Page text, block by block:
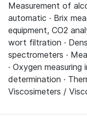
Measurement of
automatic · Brix
equipment, CO2
wort filtration ·
spectrometers ·
· Oxygen
determination ·
Viscosimeters /